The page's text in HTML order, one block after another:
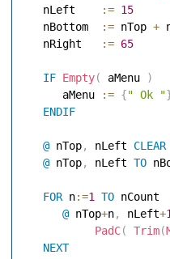
   nLeft
:= 15
   nBottom
:= nTop +
   nRight
:= 65
IF Empty( aMenu
)
      aMenu
:= {" Ok "
ENDIF
@ nTop, nLeft CLEAR
@ nTop, nLeft TO
FOR n:=1 TO
@ nTop+n, nLeft+1
PadC( Trim(
NEXT